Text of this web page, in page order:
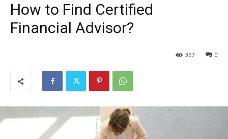
How to Find Certified
Financial Advisor?
0
357